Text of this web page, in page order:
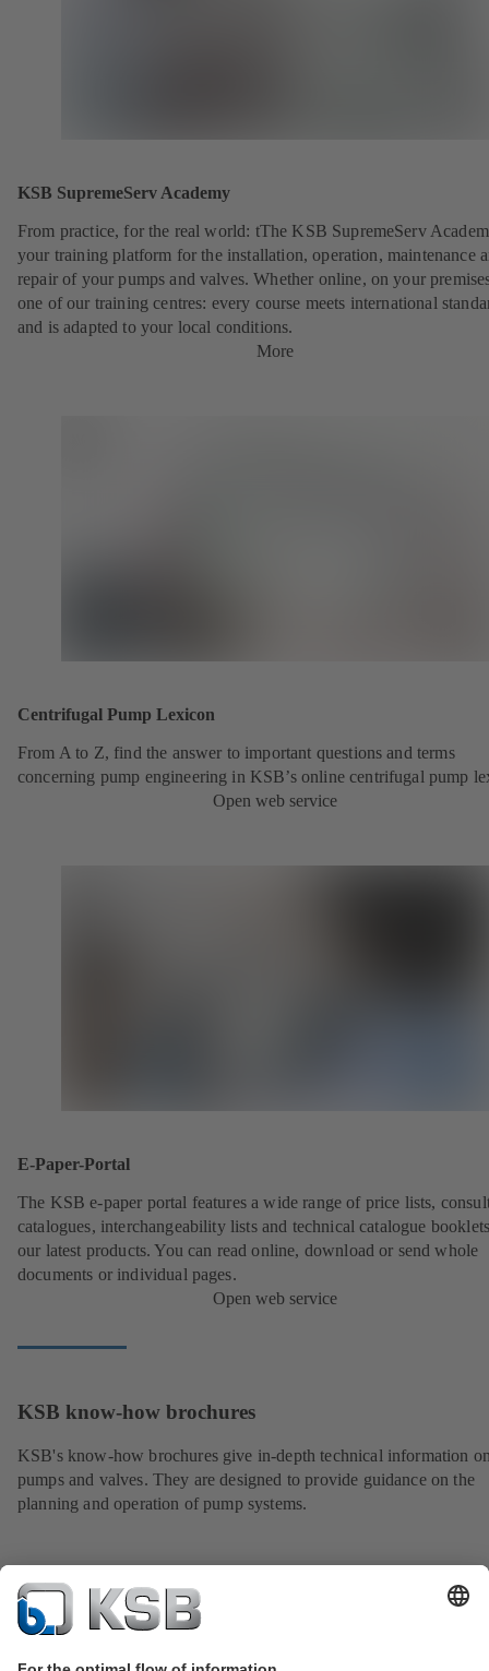
KSB SupremeServ Academy
From practice, for the real world: tThe KSB SupremeServ
your training platform for the installation, operation, maintenance
repair of your pumps and valves. Whether online, on your
one of our training centres: every course meets international
and is adapted to your local conditions.
More
Centrifugal Pump Lexicon
From A to Z, find the answer to important questions and terms
concerning pump engineering in KSB’s online centrifugal pump
Open web service
E-Paper-Portal
The KSB e-paper portal features a wide range of price lists,
catalogues, interchangeability lists and technical catalogue
our latest products. You can read online, download or send whole
documents or individual pages.
Open web service
KSB know-how brochures
KSB's know-how brochures give in-depth technical information
pumps and valves. They are designed to provide guidance on the
planning and operation of pump systems.